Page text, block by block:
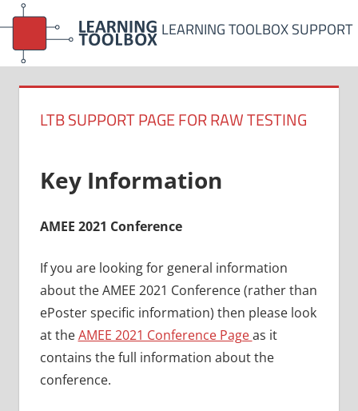
Skip
to
content
LEARNING TOOLBOX SUPPORT
LTB SUPPORT PAGE FOR RAW TESTING
Key Information
AMEE 2021 Conference
If you are looking for general information
about the AMEE 2021 Conference (rather than
ePoster specific information) then please look
at theAMEE 2021 Conference Pageas it
contains the full information about the
conference.